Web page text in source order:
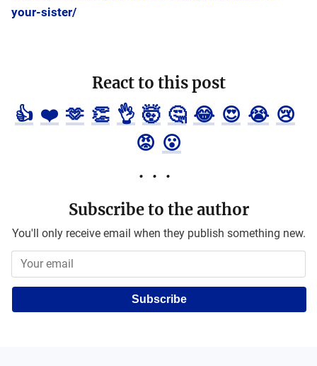
your-sister/
React to this post
👍 ❤️ 🫶 👏 👌 🤯 🤔 😂 😍 😭 😢
😡 😮
Subscribe to the author
You'll only receive email when they publish something new.
Subscribe